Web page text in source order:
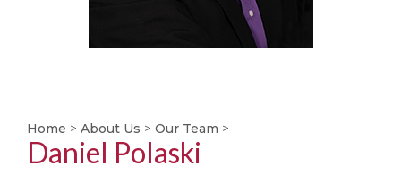
Home > About Us > Our Team >
Daniel Polaski